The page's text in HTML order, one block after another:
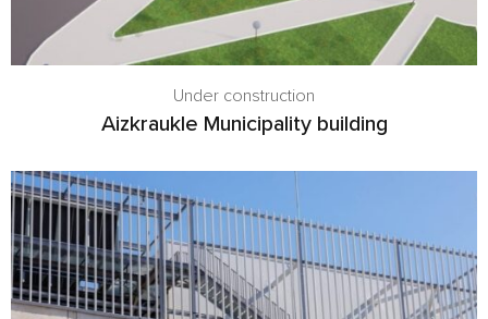
Under construction
Aizkraukle Municipality building